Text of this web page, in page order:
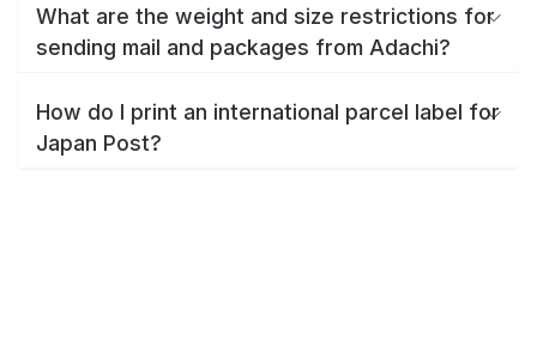
What are the weight and size restrictions for
sending mail and packages from Adachi?
How do I print an international parcel label for
Japan Post?